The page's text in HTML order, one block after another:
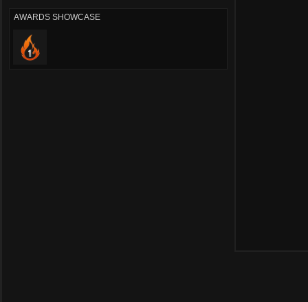
AWARDS SHOWCASE